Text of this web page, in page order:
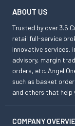
ABOUT US
Trusted by over 3.5
retail full-service
innovative services,
advisory, margin
orders, etc. Angel
such as basket
and others that help
COMPANY